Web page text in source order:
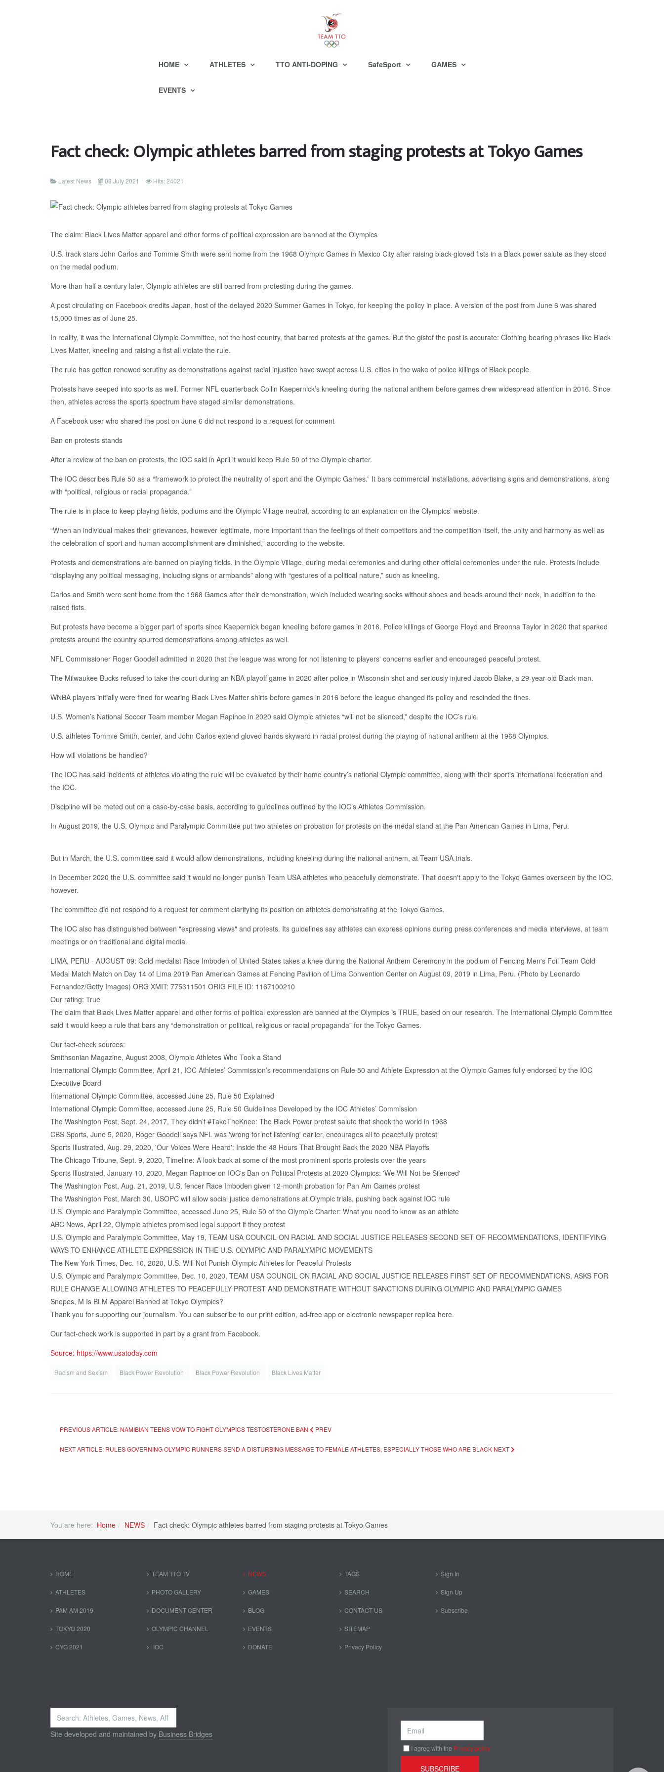
HOME ATHLETES TTO ANTI-DOPING SafeSport GAMES
EVENTS
Fact check: Olympic athletes barred from staging protests at Tokyo Games
Latest News 08 July 2021 Hits: 24021
The claim: Black Lives Matter apparel and other forms of political expression are banned at the Olympics
U.S. track stars John Carlos and Tommie Smith were sent home from the 1968 Olympic Games in Mexico City after raising black-gloved fists in a Black power salute as they stood
on the medal podium.
More than half a century later, Olympic athletes are still barred from protesting during the games.
A post circulating on Facebook credits Japan, host of the delayed 2020 Summer Games in Tokyo, for keeping the policy in place. A version of the post from June 6 was shared
15,000 times as of June 25.
In reality, it was the International Olympic Committee, not the host country, that barred protests at the games. But the gistof the post is accurate: Clothing bearing phrases like Black
Lives Matter, kneeling and raising a fist all violate the rule.
The rule has gotten renewed scrutiny as demonstrations against racial injustice have swept across U.S. cities in the wake of police killings of Black people.
Protests have seeped into sports as well. Former NFL quarterback Collin Kaepernick’s kneeling during the national anthem before games drew widespread attention in 2016. Since
then, athletes across the sports spectrum have staged similar demonstrations.
A Facebook user who shared the post on June 6 did not respond to a request for comment
Ban on protests stands
After a review of the ban on protests, the IOC said in April it would keep Rule 50 of the Olympic charter.
The IOC describes Rule 50 as a “framework to protect the neutrality of sport and the Olympic Games.” It bars commercial installations, advertising signs and demonstrations, along
with “political, religious or racial propaganda.”
The rule is in place to keep playing fields, podiums and the Olympic Village neutral, according to an explanation on the Olympics’ website.
“When an individual makes their grievances, however legitimate, more important than the feelings of their competitors and the competition itself, the unity and harmony as well as
the celebration of sport and human accomplishment are diminished,” according to the website.
Protests and demonstrations are banned on playing fields, in the Olympic Village, during medal ceremonies and during other official ceremonies under the rule. Protests include
“displaying any political messaging, including signs or armbands” along with “gestures of a political nature,” such as kneeling.
Carlos and Smith were sent home from the 1968 Games after their demonstration, which included wearing socks without shoes and beads around their neck, in addition to the
raised fists.
But protests have become a bigger part of sports since Kaepernick began kneeling before games in 2016. Police killings of George Floyd and Breonna Taylor in 2020 that sparked
protests around the country spurred demonstrations among athletes as well.
NFL Commissioner Roger Goodell admitted in 2020 that the league was wrong for not listening to players' concerns earlier and encouraged peaceful protest.
The Milwaukee Bucks refused to take the court during an NBA playoff game in 2020 after police in Wisconsin shot and seriously injured Jacob Blake, a 29-year-old Black man.
WNBA players initially were fined for wearing Black Lives Matter shirts before games in 2016 before the league changed its policy and rescinded the fines.
U.S. Women’s National Soccer Team member Megan Rapinoe in 2020 said Olympic athletes “will not be silenced,” despite the IOC’s rule.
U.S. athletes Tommie Smith, center, and John Carlos extend gloved hands skyward in racial protest during the playing of national anthem at the 1968 Olympics.
How will violations be handled?
The IOC has said incidents of athletes violating the rule will be evaluated by their home country’s national Olympic committee, along with their sport's international federation and
the IOC.
Discipline will be meted out on a case-by-case basis, according to guidelines outlined by the IOC’s Athletes Commission.
In August 2019, the U.S. Olympic and Paralympic Committee put two athletes on probation for protests on the medal stand at the Pan American Games in Lima, Peru.
But in March, the U.S. committee said it would allow demonstrations, including kneeling during the national anthem, at Team USA trials.
In December 2020 the U.S. committee said it would no longer punish Team USA athletes who peacefully demonstrate. That doesn't apply to the Tokyo Games overseen by the IOC,
however.
The committee did not respond to a request for comment clarifying its position on athletes demonstrating at the Tokyo Games.
The IOC also has distinguished between "expressing views" and protests. Its guidelines say athletes can express opinions during press conferences and media interviews, at team
meetings or on traditional and digital media.
LIMA, PERU - AUGUST 09: Gold medalist Race Imboden of United States takes a knee during the National Anthem Ceremony in the podium of Fencing Men's Foil Team Gold
Medal Match Match on Day 14 of Lima 2019 Pan American Games at Fencing Pavilion of Lima Convention Center on August 09, 2019 in Lima, Peru. (Photo by Leonardo
Fernandez/Getty Images) ORG XMIT: 775311501 ORIG FILE ID: 1167100210
Our rating: True
The claim that Black Lives Matter apparel and other forms of political expression are banned at the Olympics is TRUE, based on our research. The International Olympic Committee
said it would keep a rule that bars any “demonstration or political, religious or racial propaganda” for the Tokyo Games.
Our fact-check sources:
Smithsonian Magazine, August 2008, Olympic Athletes Who Took a Stand
International Olympic Committee, April 21, IOC Athletes’ Commission’s recommendations on Rule 50 and Athlete Expression at the Olympic Games fully endorsed by the IOC
Executive Board
International Olympic Committee, accessed June 25, Rule 50 Explained
International Olympic Committee, accessed June 25, Rule 50 Guidelines Developed by the IOC Athletes’ Commission
The Washington Post, Sept. 24, 2017, They didn’t #TakeTheKnee: The Black Power protest salute that shook the world in 1968
CBS Sports, June 5, 2020, Roger Goodell says NFL was 'wrong for not listening' earlier, encourages all to peacefully protest
Sports Illustrated, Aug. 29, 2020, 'Our Voices Were Heard': Inside the 48 Hours That Brought Back the 2020 NBA Playoffs
The Chicago Tribune, Sept. 9, 2020, Timeline: A look back at some of the most prominent sports protests over the years
Sports Illustrated, January 10, 2020, Megan Rapinoe on IOC's Ban on Political Protests at 2020 Olympics: 'We Will Not be Silenced'
The Washington Post, Aug. 21, 2019, U.S. fencer Race Imboden given 12-month probation for Pan Am Games protest
The Washington Post, March 30, USOPC will allow social justice demonstrations at Olympic trials, pushing back against IOC rule
U.S. Olympic and Paralympic Committee, accessed June 25, Rule 50 of the Olympic Charter: What you need to know as an athlete
ABC News, April 22, Olympic athletes promised legal support if they protest
U.S. Olympic and Paralympic Committee, May 19, TEAM USA COUNCIL ON RACIAL AND SOCIAL JUSTICE RELEASES SECOND SET OF RECOMMENDATIONS, IDENTIFYING
WAYS TO ENHANCE ATHLETE EXPRESSION IN THE U.S. OLYMPIC AND PARALYMPIC MOVEMENTS
The New York Times, Dec. 10, 2020, U.S. Will Not Punish Olympic Athletes for Peaceful Protests
U.S. Olympic and Paralympic Committee, Dec. 10, 2020, TEAM USA COUNCIL ON RACIAL AND SOCIAL JUSTICE RELEASES FIRST SET OF RECOMMENDATIONS, ASKS FOR
RULE CHANGE ALLOWING ATHLETES TO PEACEFULLY PROTEST AND DEMONSTRATE WITHOUT SANCTIONS DURING OLYMPIC AND PARALYMPIC GAMES
Snopes, M Is BLM Apparel Banned at Tokyo Olympics?
Thank you for supporting our journalism. You can subscribe to our print edition, ad-free app or electronic newspaper replica here.
Our fact-check work is supported in part by a grant from Facebook.
Source: https://www.usatoday.com
Racism and Sexism Black Pow­er Rev­o­lu­tion Black Power Revolution Black Lives Matter
PREVIOUS ARTICLE: NAMIBIAN TEENS VOW TO FIGHT OLYMPICS TESTOSTERONE BAN PREV
NEXT ARTICLE: RULES GOVERNING OLYMPIC RUNNERS SEND A DISTURBING MESSAGE TO FEMALE ATHLETES, ESPECIALLY THOSE WHO ARE BLACK NEXT
You are here: Home NEWS Fact check: Olympic athletes barred from staging protests at Tokyo Games
HOME
ATHLETES
PAM AM 2019
TOKYO 2020
CYG 2021
TEAM TTO TV
PHOTO GALLERY
DOCUMENT CENTER
OLYMPIC CHANNEL
IOC
NEWS
GAMES
BLOG
EVENTS
DONATE
TAGS
SEARCH
CONTACT US
SITEMAP
Privacy Policy
Sign In
Sign Up
Subscribe
Search
...
Site developed and maintained by Business Bridges
I agree with the Privacy policy
SUBSCRIBE